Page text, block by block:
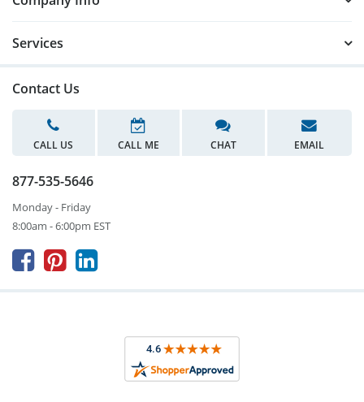
Services
Contact Us
CALL US CALL ME CHAT EMAIL
877-535-5646
Monday - Friday
8:00am - 6:00pm EST
  